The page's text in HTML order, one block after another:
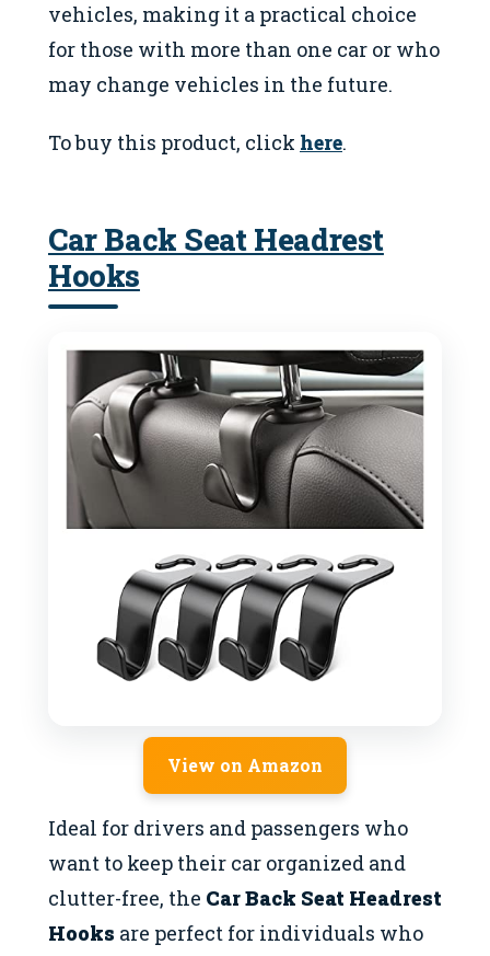
vehicles, making it a practical choice
for those with more than one car or who
may change vehicles in the future.
To buy this product, click here.
Car Back Seat Headrest
Hooks
View on Amazon
Ideal for drivers and passengers who
want to keep their car organized and
clutter-free, the Car Back Seat Headrest
Hooks are perfect for individuals who